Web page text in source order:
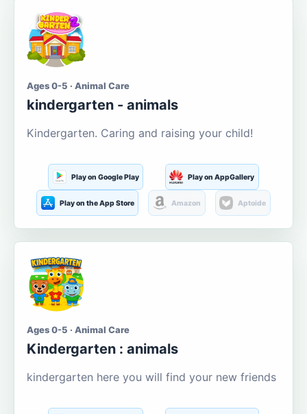
Ages 0-5 · Animal Care
kindergarten - animals
Kindergarten. Caring and raising your child!
Play on Google Play Play on AppGallery
Play on the App Store Amazon Aptoide
Ages 0-5 · Animal Care
Kindergarten : animals
kindergarten here you will find your new friends